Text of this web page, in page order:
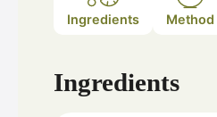
Ingredients Method
Ingredients